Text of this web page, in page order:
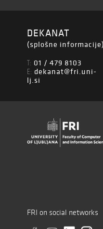
DEKANAT
(splošne informacije)
T: 01 / 479 8103
E: dekanat@fri.uni-
lj.si
FRI on social networks